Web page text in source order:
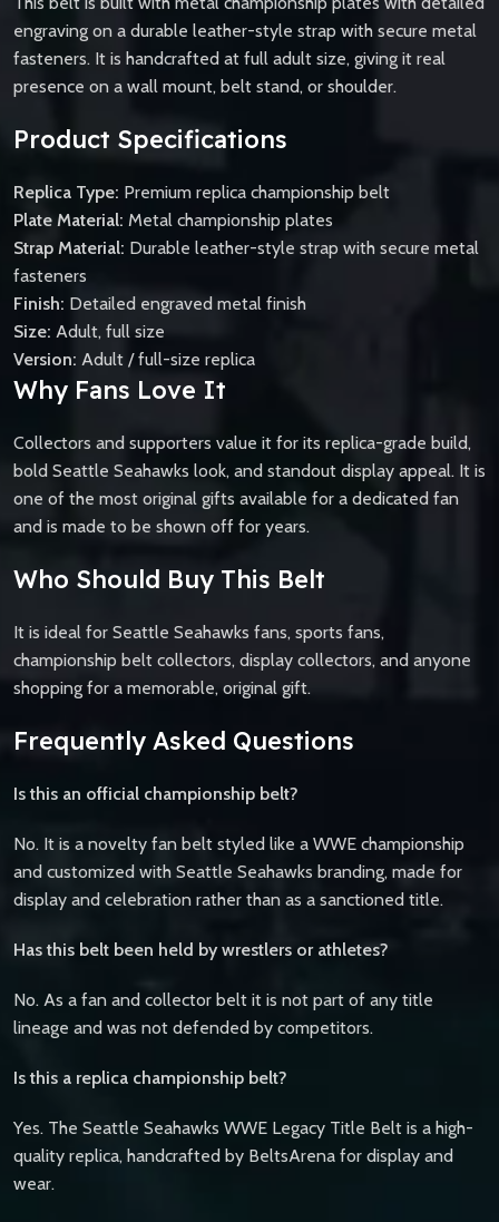
engraving on a durable leather-style strap with secure metal
fasteners. It is handcrafted at full adult size, giving it real
presence on a wall mount, belt stand, or shoulder.
Product Specifications
Replica Type: Premium replica championship belt
Plate Material: Metal championship plates
Strap Material: Durable leather-style strap with secure metal
fasteners
Finish: Detailed engraved metal finish
Size: Adult, full size
Version: Adult / full-size replica
Why Fans Love It
Collectors and supporters value it for its replica-grade build,
bold Seattle Seahawks look, and standout display appeal. It is
one of the most original gifts available for a dedicated fan
and is made to be shown off for years.
Who Should Buy This Belt
It is ideal for Seattle Seahawks fans, sports fans,
championship belt collectors, display collectors, and anyone
shopping for a memorable, original gift.
Frequently Asked Questions
Is this an official championship belt?
No. It is a novelty fan belt styled like a WWE championship
and customized with Seattle Seahawks branding, made for
display and celebration rather than as a sanctioned title.
Has this belt been held by wrestlers or athletes?
No. As a fan and collector belt it is not part of any title
lineage and was not defended by competitors.
Is this a replica championship belt?
Yes. The Seattle Seahawks WWE Legacy Title Belt is a high-
quality replica, handcrafted by BeltsArena for display and
wear.